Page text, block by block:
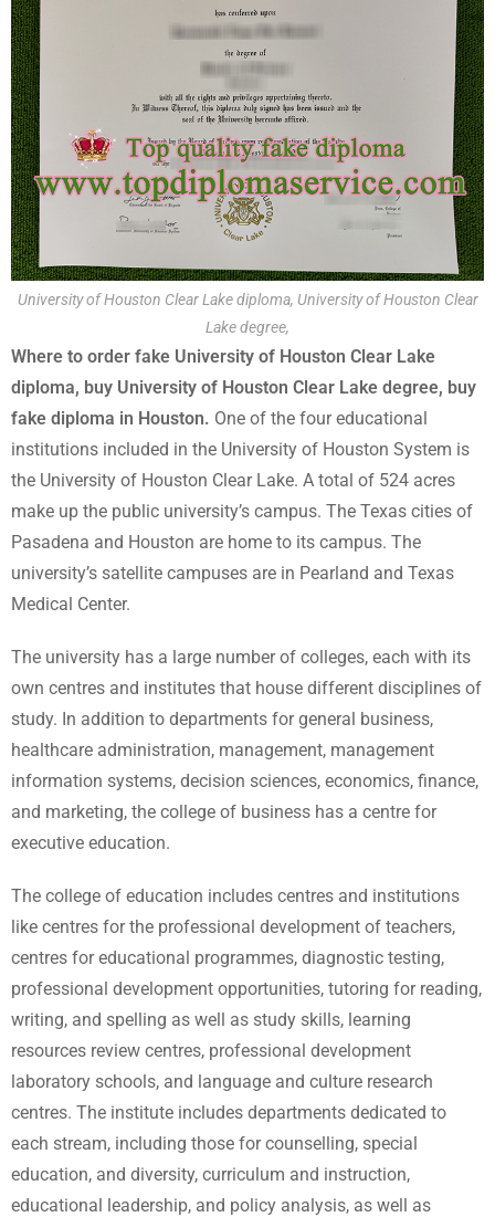
University of Houston Clear Lake diploma, University of Houston Clear
Lake degree,
Where to order fake University of Houston Clear Lake
diploma, buy University of Houston Clear Lake degree, buy
fake diploma in Houston. One of the four educational
institutions included in the University of Houston System is
the University of Houston Clear Lake. A total of 524 acres
make up the public university’s campus. The Texas cities of
Pasadena and Houston are home to its campus. The
university’s satellite campuses are in Pearland and Texas
Medical Center.
The university has a large number of colleges, each with its
own centres and institutes that house different disciplines of
study. In addition to departments for general business,
healthcare administration, management, management
information systems, decision sciences, economics, finance,
and marketing, the college of business has a centre for
executive education.
The college of education includes centres and institutions
like centres for the professional development of teachers,
centres for educational programmes, diagnostic testing,
professional development opportunities, tutoring for reading,
writing, and spelling as well as study skills, learning
resources review centres, professional development
laboratory schools, and language and culture research
centres. The institute includes departments dedicated to
each stream, including those for counselling, special
education, and diversity, curriculum and instruction,
educational leadership, and policy analysis, as well as